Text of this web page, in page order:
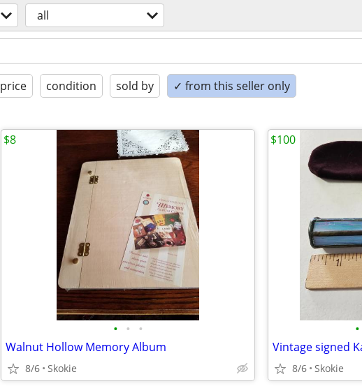
all
price condition sold by ✓ from this seller only
• • •
Walnut Hollow Memory Album
8/6 Skokie
$8
•
8/6 Skokie
$100